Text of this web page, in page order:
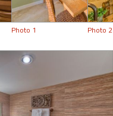
Photo 1 Photo 2